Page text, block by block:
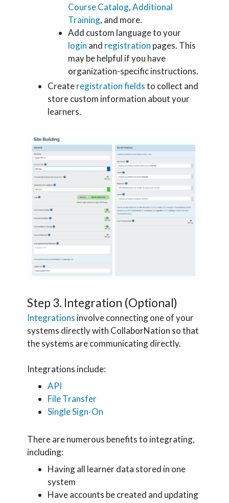
Course Catalog,Additional
Training, and more.
Add custom language to your
login and registration pages. This
may be helpful if you have
organization-specific instructions.
Createregistration fieldsto collect and
store custom information about your
learners.
Step 3. Integration (Optional)
Integrations involve connecting one of your
systems directly with CollaborNation so that
the systems are communicating directly.
Integrations include:
API
File Transfer
Single Sign-On
There are numerous benefits to integrating,
including:
Having all learner data stored in one
system
Have accounts be created and updating